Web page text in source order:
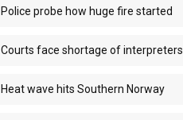
Police probe how huge fire started
Courts face shortage of interpreters
Heat wave hits Southern Norway